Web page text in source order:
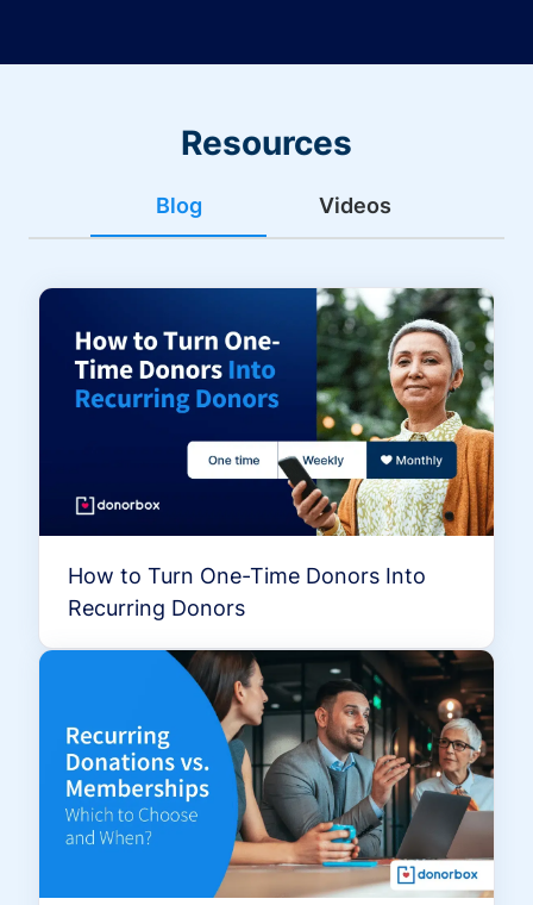
Resources
Blog Videos
How to Turn One-Time Donors Into
Recurring Donors